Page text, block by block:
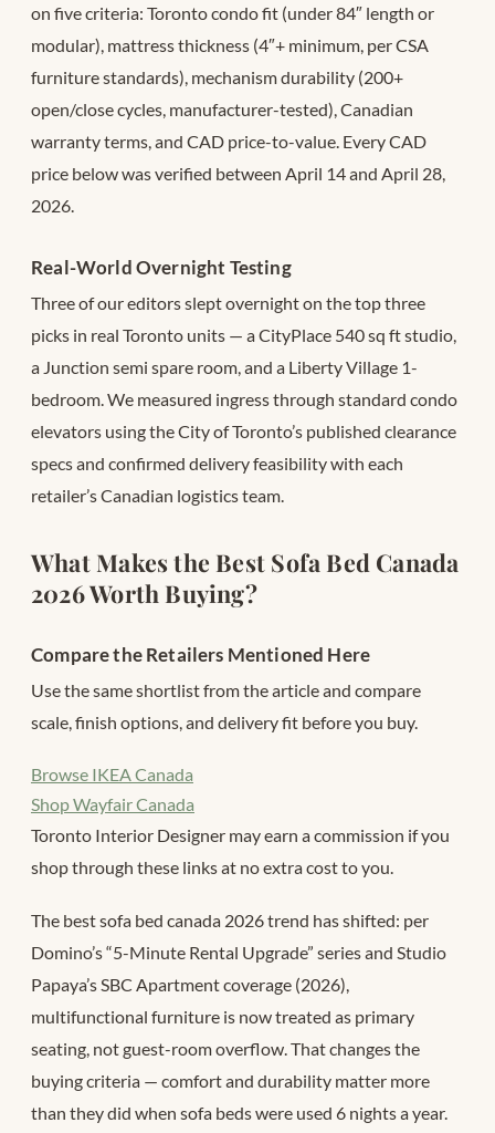
on five criteria: Toronto condo fit (under 84″ length or
modular), mattress thickness (4″+ minimum, per CSA
furniture standards), mechanism durability (200+
open/close cycles, manufacturer-tested), Canadian
warranty terms, and CAD price-to-value. Every CAD
price below was verified between April 14 and April 28,
2026.
Real-World Overnight Testing
Three of our editors slept overnight on the top three
picks in real Toronto units — a CityPlace 540 sq ft studio,
a Junction semi spare room, and a Liberty Village 1-
bedroom. We measured ingress through standard condo
elevators using the City of Toronto’s published clearance
specs and confirmed delivery feasibility with each
retailer’s Canadian logistics team.
What Makes the Best Sofa Bed Canada
2026 Worth Buying?
Compare the Retailers Mentioned Here
Use the same shortlist from the article and compare
scale, finish options, and delivery fit before you buy.
Browse IKEA Canada
Shop Wayfair Canada
Toronto Interior Designer may earn a commission if you
shop through these links at no extra cost to you.
The best sofa bed canada 2026 trend has shifted: per
Domino’s “5-Minute Rental Upgrade” series and Studio
Papaya’s SBC Apartment coverage (2026),
multifunctional furniture is now treated as primary
seating, not guest-room overflow. That changes the
buying criteria — comfort and durability matter more
than they did when sofa beds were used 6 nights a year.